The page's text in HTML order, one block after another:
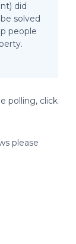
did
solved
people
polling, click
please